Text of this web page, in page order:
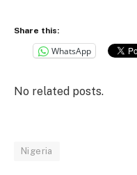
Share this:
WhatsApp
No related posts.
Nigeria